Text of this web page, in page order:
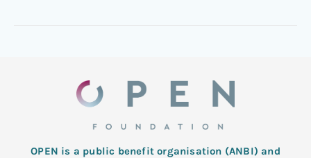
OPEN is a public benefit organisation (ANBI) and